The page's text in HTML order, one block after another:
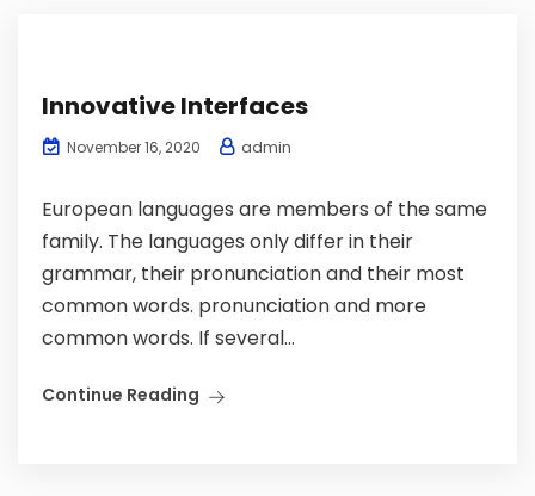
Innovative Interfaces
November 16, 2020 admin
European languages are members of the same
family. The languages only differ in their
grammar, their pronunciation and their most
common words. pronunciation and more
common words. If several...
Continue Reading